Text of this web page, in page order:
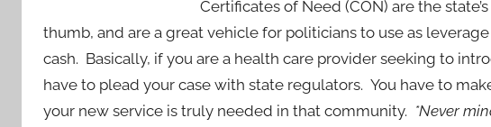
Certificates of Need (CON) are the
thumb, and are a great vehicle for politicians to use as
cash. Basically, if you are a health care provider seeking to
have to plead your case with state regulators. You have to
your new service is truly needed in that community. *Never